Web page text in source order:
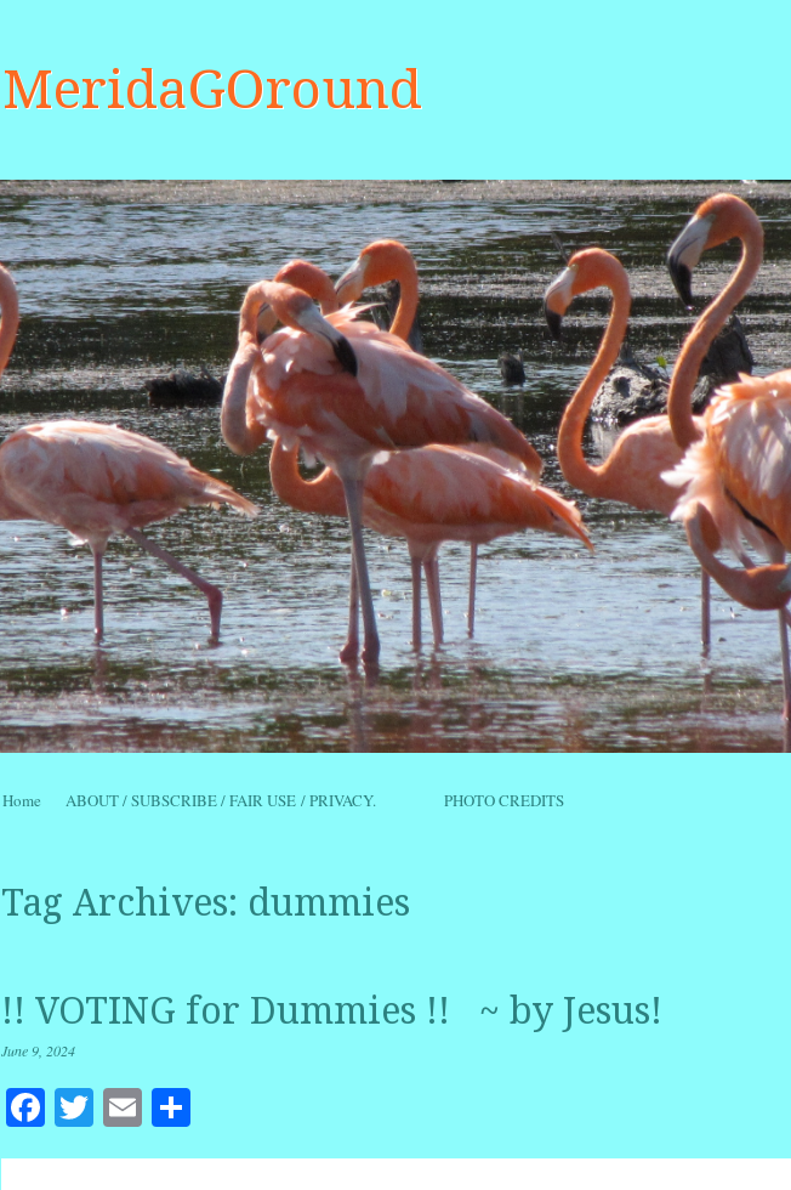
MeridaGOround
Menu
Skip to content
Home ABOUT / SUBSCRIBE / FAIR USE / PRIVACY. PHOTO CREDITS
Tag Archives: dummies
!! VOTING for Dummies !! ~ by Jesus!
June 9, 2024
Facebook
Twitter
EmailShare